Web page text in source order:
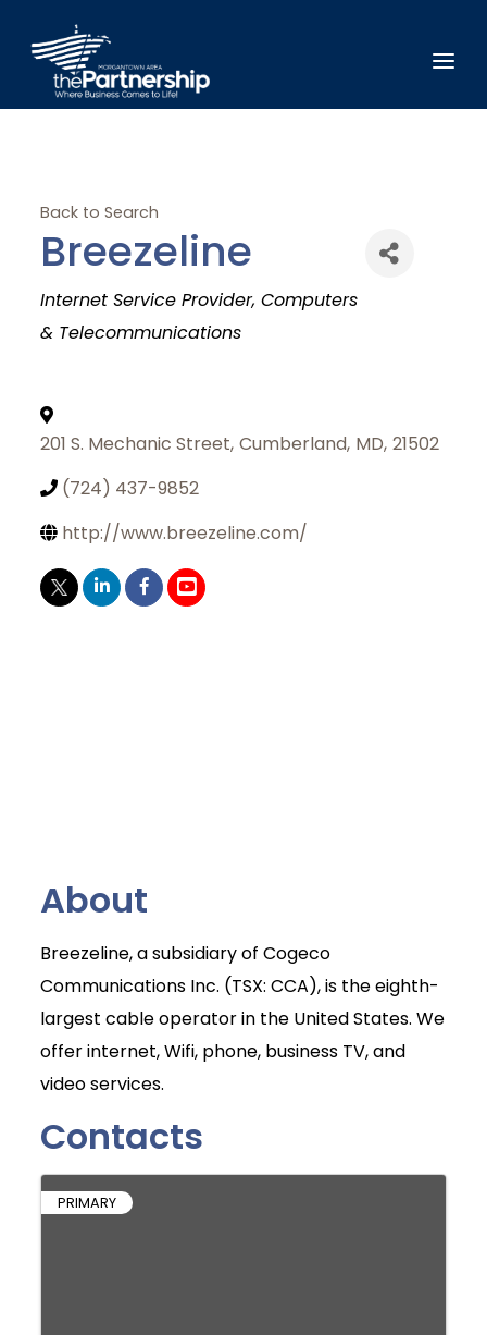
Join Today
Back to Search
Breezeline
Categories
Internet Service Provider Computers
& Telecommunications
201 S. Mechanic Street, Cumberland, MD, 21502
(724) 437-9852
http://www.breezeline.com/
About
Breezeline, a subsidiary of Cogeco
Communications Inc. (TSX: CCA), is the eighth-
largest cable operator in the United States. We
offer internet, Wifi, phone, business TV, and
video services.
Contacts
PRIMARY